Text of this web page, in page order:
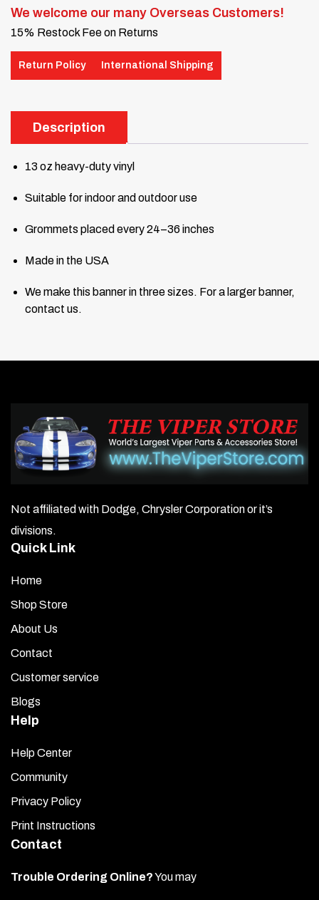
We welcome our many Overseas Customers!
15% Restock Fee on Returns
Return Policy International Shipping
Description
13 oz heavy-duty vinyl
Suitable for indoor and outdoor use
Grommets placed every 24–36 inches
Made in the USA
We make this banner in three sizes. For a larger banner,
contact us.
Not affiliated with Dodge, Chrysler Corporation or it’s
divisions.
Quick Link
Home
Shop Store
About Us
Contact
Customer service
Blogs
Help
Help Center
Community
Privacy Policy
Print Instructions
Contact
Trouble Ordering Online?You may